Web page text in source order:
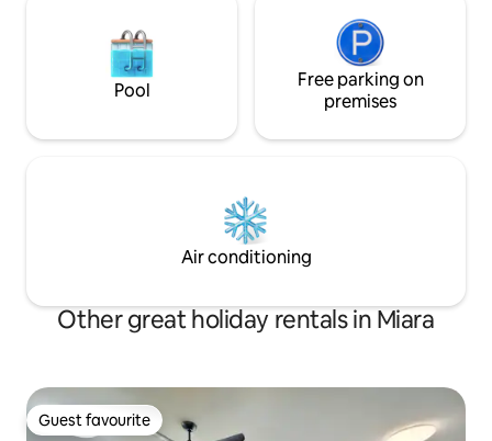
Pool
Free parking on
premises
Air conditioning
Other great holiday rentals in Miara
Guest favourite
Guest favourite